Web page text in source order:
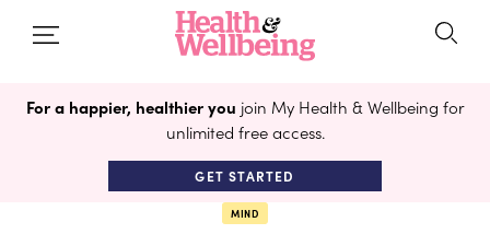
For a happier, healthier you join My Health & Wellbeing for
unlimited free access.
GET STARTED
MIND